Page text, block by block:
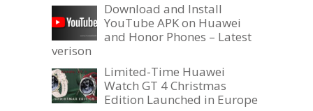
Download and Install
YouTube APK on Huawei
and Honor Phones – Latest
verison
Limited-Time Huawei
Watch GT 4 Christmas
Edition Launched in Europe